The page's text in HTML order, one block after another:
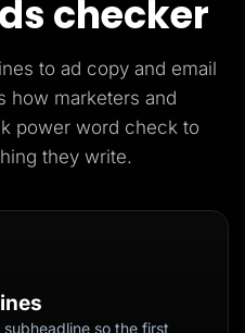
checker
to ad copy and email
how marketers and
power word check to
they write.
so the first